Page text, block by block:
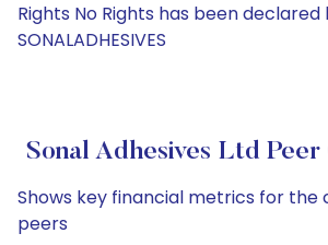
Rights No Rights has been declared
SONALADHESIVES
Sonal Adhesives Ltd Peer
Shows key financial metrics for the
peers